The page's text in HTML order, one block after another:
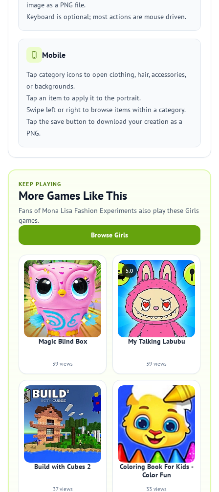
image as a PNG file.
Keyboard is optional; most actions are mouse driven.
Mobile
Tap category icons to open clothing, hair, accessories,
or backgrounds.
Tap an item to apply it to the portrait.
Swipe left or right to browse items within a category.
Tap the save button to download your creation as a
PNG.
KEEP PLAYING
More Games Like This
Fans of Mona Lisa Fashion Experiments also play these Girls
games.
Browse Girls
Magic Blind Box
39 views
5.0
My Talking Labubu
39 views
Build with Cubes 2
37 views
Coloring Book For Kids -
Color Fun
33 views